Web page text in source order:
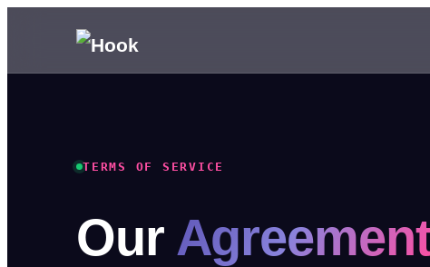
TERMS OF SERVICE
Our Agreement